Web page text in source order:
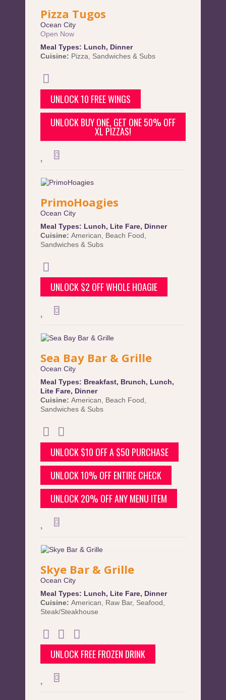
Pizza Tugos
Ocean City
Open Now
Meal Types: Lunch, Dinner
Cuisine: Pizza Sandwiches & Subs
UNLOCK 10 FREE WINGS
UNLOCK BUY ONE, GET ONE 50% OFF
XL PIZZAS!
PrimoHoagies
Ocean City
Meal Types: Lunch, Lite Fare, Dinner
Cuisine: American Beach Food
Sandwiches & Subs
UNLOCK $2 OFF WHOLE HOAGIE
Sea Bay Bar & Grille
Ocean City
Meal Types: Breakfast, Brunch, Lunch,
Lite Fare, Dinner
Cuisine: American Beach Food
Sandwiches & Subs
UNLOCK $10 OFF A $50 PURCHASE
UNLOCK 10% OFF ENTIRE CHECK
UNLOCK 20% OFF ANY MENU ITEM
Skye Bar & Grille
Ocean City
Meal Types: Lunch, Lite Fare, Dinner
Cuisine: American Raw Bar, Seafood
Steak/Steakhouse
UNLOCK FREE FROZEN DRINK